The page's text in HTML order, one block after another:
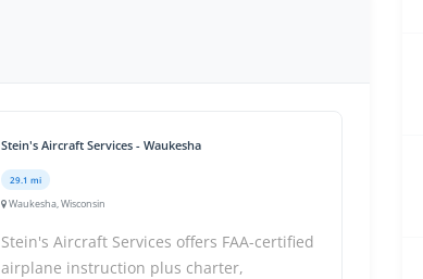
Stein's Aircraft Services - Waukesha
29.1 mi
Waukesha, Wisconsin
Stein's Aircraft Services offers FAA-certified
airplane instruction plus charter,